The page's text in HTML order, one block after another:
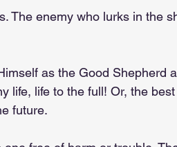
The enemy who lurks in the
as the Good Shepherd
life, life to the full! Or, the
future.